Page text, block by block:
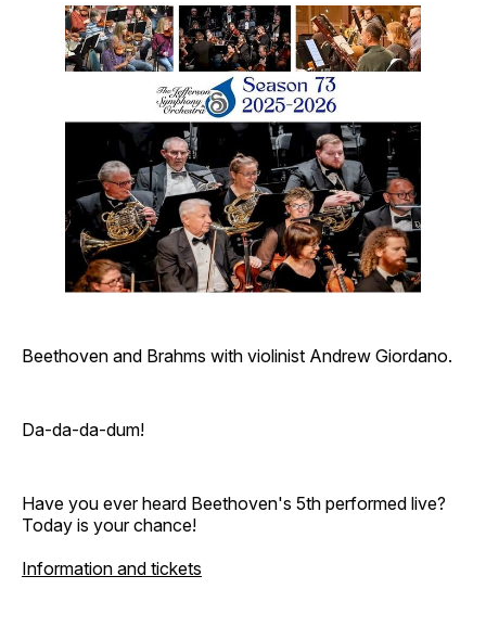
Beethoven and Brahms with violinist Andrew Giordano.
Da-da-da-dum!
Have you ever heard Beethoven's 5th performed live?
Today is your chance!
Information and tickets